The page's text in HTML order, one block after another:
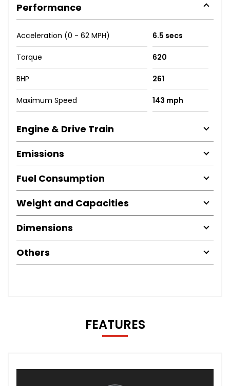
Performance
Acceleration (0 - 62 MPH) 6.5 secs
Torque 620
BHP 261
Maximum Speed 143 mph
Engine & Drive Train
Emissions
Fuel Consumption
Weight and Capacities
Dimensions
Others
FEATURES